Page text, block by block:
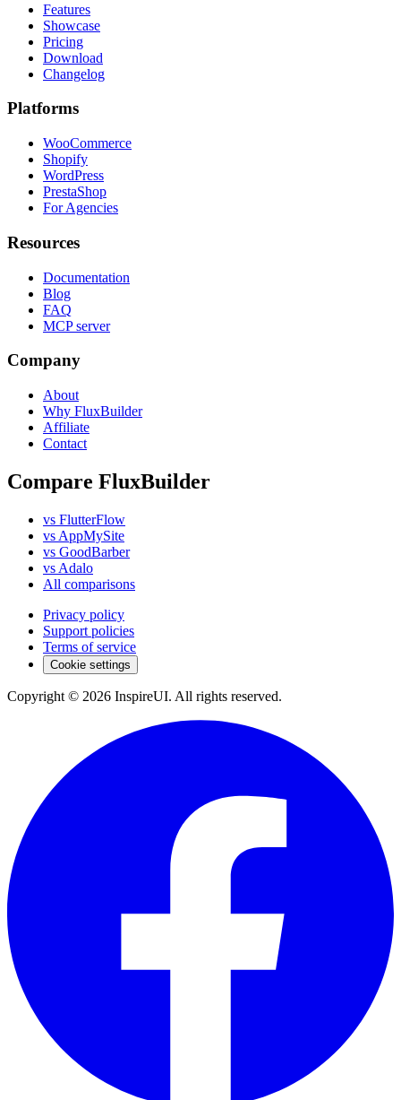
Features
Showcase
Pricing
Download
Changelog
Platforms
WooCommerce
Shopify
WordPress
PrestaShop
For Agencies
Resources
Documentation
Blog
FAQ
MCP server
Company
About
Why FluxBuilder
Affiliate
Contact
Compare FluxBuilder
vs FlutterFlow
vs AppMySite
vs GoodBarber
vs Adalo
All comparisons
Privacy policy
Support policies
Terms of service
Cookie settings
Copyright © 2026 InspireUI. All rights reserved.